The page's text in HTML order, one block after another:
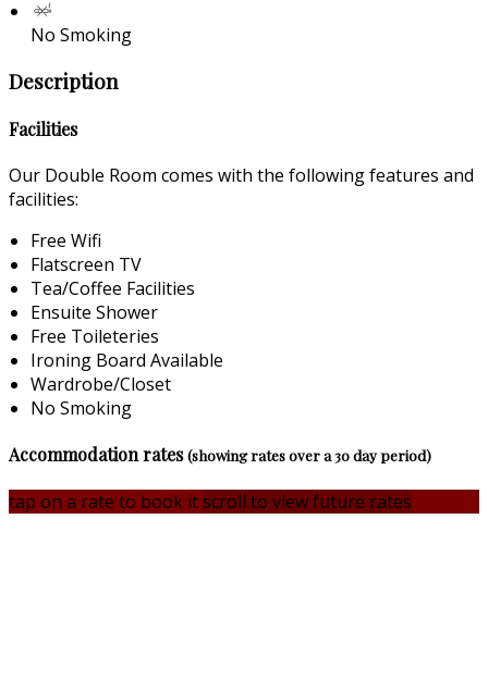
No Smoking
Description
Facilities
Our Double Room comes with the following features and
facilities:
Free Wifi
Flatscreen TV
Tea/Coffee Facilities
Ensuite Shower
Free Toileteries
Ironing Board Available
Wardrobe/Closet
No Smoking
Accommodation rates(showing rates over a 30 day period)
tap on a rate to book it scroll to view future rates